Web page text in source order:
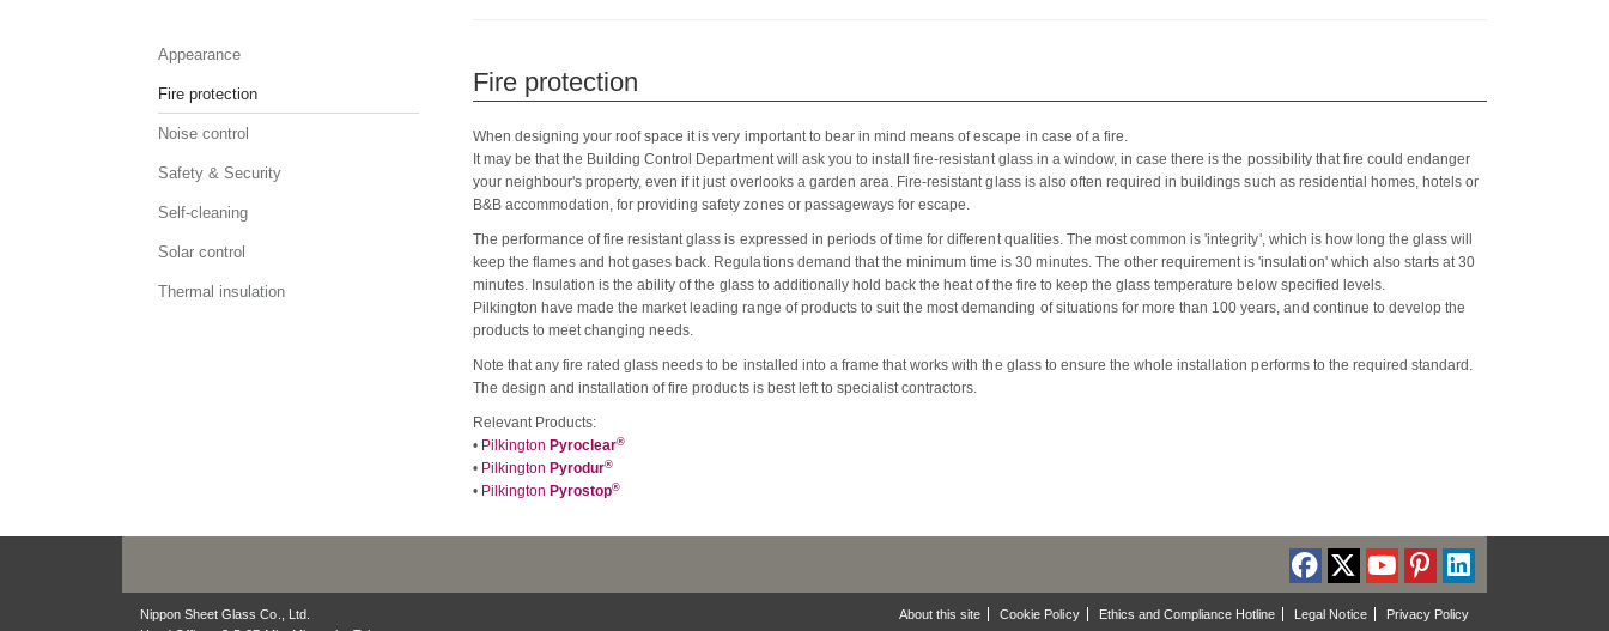
Fire protection
When designing your roof space it is very important to bear in mind means of escape in case of a fire.
It may be that the Building Control Department will ask you to install fire-resistant glass in a window, in case there is the possibility that fire could endanger
your neighbour's property, even if it just overlooks a garden area. Fire-resistant glass is also often required in buildings such as residential homes, hotels or
B&B accommodation, for providing safety zones or passageways for escape.
The performance of fire resistant glass is expressed in periods of time for different qualities. The most common is 'integrity', which is how long the glass will
keep the flames and hot gases back. Regulations demand that the minimum time is 30 minutes. The other requirement is 'insulation' which also starts at 30
minutes. Insulation is the ability of the glass to additionally hold back the heat of the fire to keep the glass temperature below specified levels.
Pilkington have made the market leading range of products to suit the most demanding of situations for more than 100 years, and continue to develop the
products to meet changing needs.
Note that any fire rated glass needs to be installed into a frame that works with the glass to ensure the whole installation performs to the required standard.
The design and installation of fire products is best left to specialist contractors.
Relevant Products:
• Pilkington Pyroclear®
• Pilkington Pyrodur®
• Pilkington Pyrostop®
Appearance
Fire protection
Noise control
Safety & Security
Self-cleaning
Solar control
Thermal insulation
Nippon Sheet Glass Co., Ltd.
About this site Cookie Policy Ethics and Compliance Hotline Legal Notice Privacy Policy